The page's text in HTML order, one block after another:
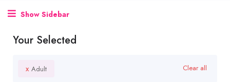
Show Sidebar
Your Selected
x Adult Clear all